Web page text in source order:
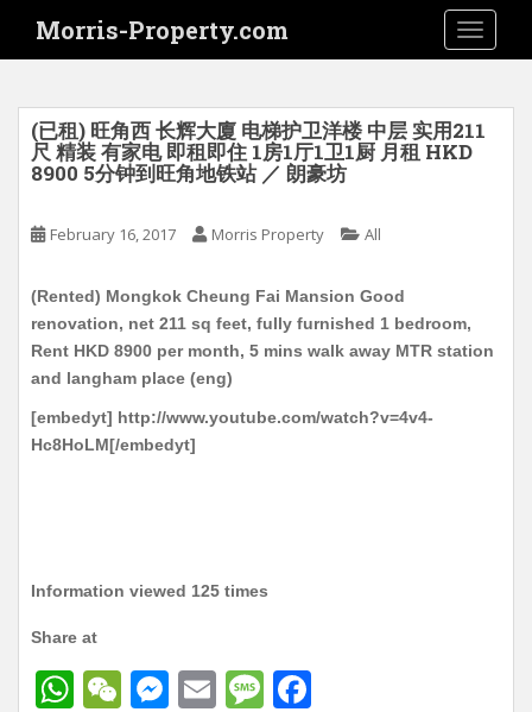
i
Morris-Property.com
(已租) 旺角西 长辉大廈 电梯护卫洋楼 中层 实用211
尺 精装 有家电 即租即住 1房1厅1卫1厨 月租 HKD
8900 5分钟到旺角地铁站 ／ 朗豪坊
February 16, 2017 Morris Property All
(Rented) Mongkok Cheung Fai Mansion Good
renovation, net 211 sq feet, fully furnished 1 bedroom,
Rent HKD 8900 per month, 5 mins walk away MTR station
and langham place (eng)
[embedyt] http://www.youtube.com/watch?v=4v4-
Hc8HoLM[/embedyt]
Information viewed 125 times
Share at
W
W
M
E
M